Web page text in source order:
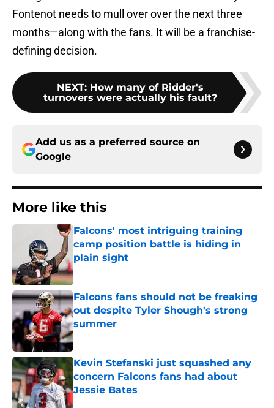
Fontenot needs to mull over over the next three
months—along with the fans. It will be a franchise-
defining decision.
NEXT: How many of Ridder's
turnovers were actually his fault?
Add us as a preferred source on
Google
More like this
Falcons' most intriguing training
camp position battle is hiding in
plain sight
Published by on Invalid Date
Falcons fans should not be freaking
out despite Tyler Shough's strong
summer
Published by on Invalid Date
Kevin Stefanski just squashed any
concern Falcons fans had about
Jessie Bates
Published by on Invalid Date